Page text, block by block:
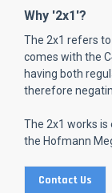
Why '2x1'?
The 2x1 refers
comes with the
having both
therefore
The 2x1 works
the Hofmann
Contact Us